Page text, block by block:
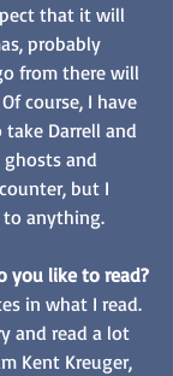
that it will
probably
from there will
course, I have
Darrell and
ghosts and
but I
to anything.
you like to read?
in what I read.
and read a lot
Kent Kreuger,